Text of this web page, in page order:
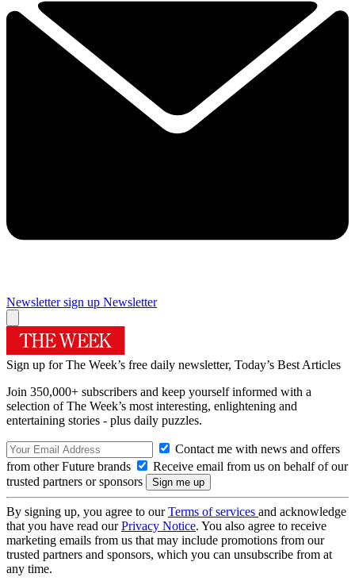
Newsletter sign up Newsletter
Sign up for The Week’s free daily newsletter, Today’s Best Articles
Join 350,000+ subscribers and keep yourself informed with a
selection of The Week’s most interesting, enlightening and
entertaining stories - plus daily puzzles.
Contact me with news and offers
from other Future brands
Receive email from us on behalf of our
trusted partners or sponsors
By signing up, you agree to ourTerms of services and acknowledge
that you have read ourPrivacy Notice. You also agree to receive
marketing emails from us that may include promotions from our
trusted partners and sponsors, which you can unsubscribe from at
any time.